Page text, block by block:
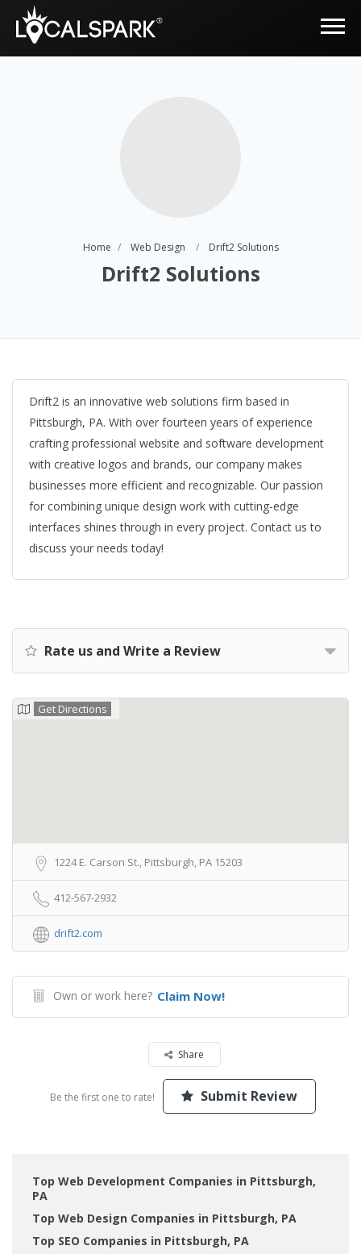
Home Web Design Drift2 Solutions
Drift2 Solutions
Drift2 is an innovative web solutions firm based in
Pittsburgh, PA. With over fourteen years of experience
crafting professional website and software development
with creative logos and brands, our company makes
businesses more efficient and recognizable. Our passion
for combining unique design work with cutting-edge
interfaces shines through in every project. Contact us to
discuss your needs today!
Rate us and Write a Review
Get Directions
1224 E. Carson St., Pittsburgh, PA 15203
412-567-2932
drift2.com
Own or work here? Claim Now!
Share
Be the first one to rate! Submit Review
Top Web Development Companies in Pittsburgh,
PA
Top Web Design Companies in Pittsburgh, PA
Top SEO Companies in Pittsburgh, PA